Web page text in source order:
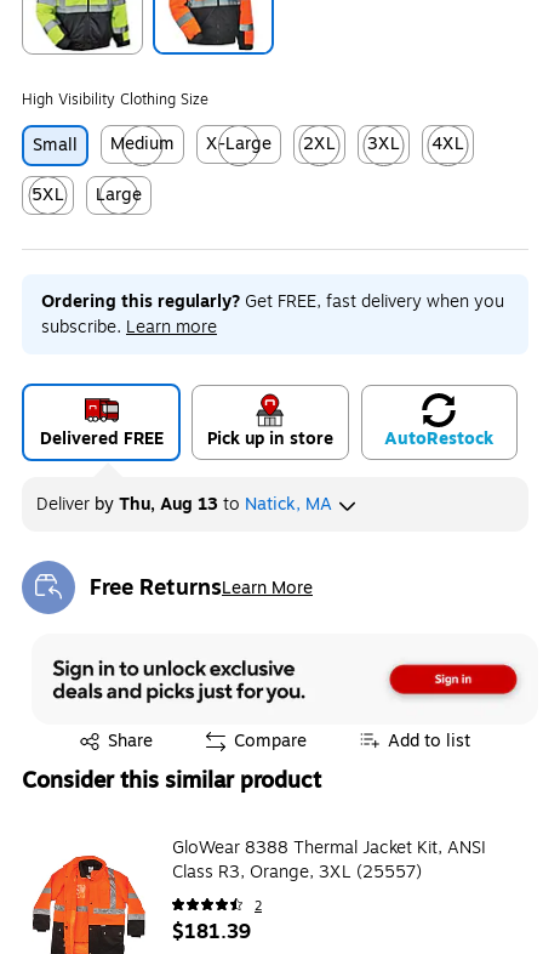
High Visibility Clothing Size
Small
Medium
Exited tooltip
X-Large
Exited tooltip
2XL
Exited tooltip
3XL
Exited tooltip
4XL
Exited tooltip
5XL
Large
Ordering this regularly? Get FREE, fast delivery when you
subscribe. Learn more
Delivered FREE Pick up in store AutoRestock
Deliver byThu, Aug 13to Natick, MA
Free ReturnsLearn More
Exited tooltip
Share
Exited tooltip Compare Add to list
Consider this similar product
GloWear 8388 Thermal Jacket Kit, ANSI
Class R3, Orange, 3XL (25557)
2
$181.39